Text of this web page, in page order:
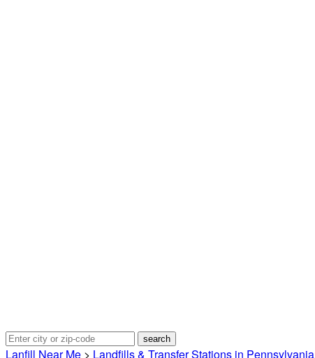
Lanfill Near Me > Landfills & Transfer Stations in Pennsylvania